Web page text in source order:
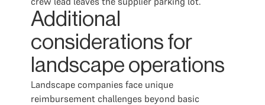
Additional
considerations for
landscape operations
Landscape companies face unique
reimbursement challenges beyond basic